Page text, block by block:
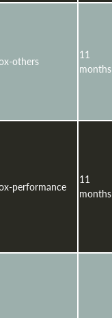
others
11
months
performance
11
months